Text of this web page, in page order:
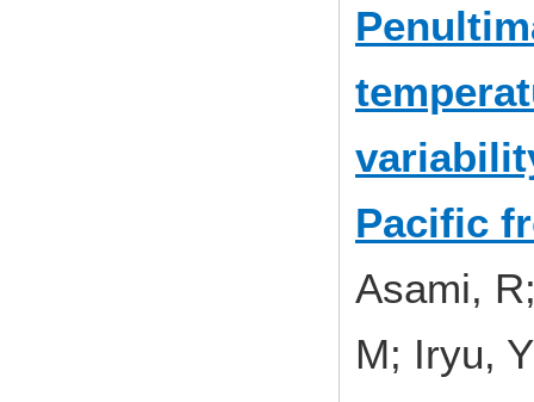
Pacific
Asami,
M; Iryu, Y